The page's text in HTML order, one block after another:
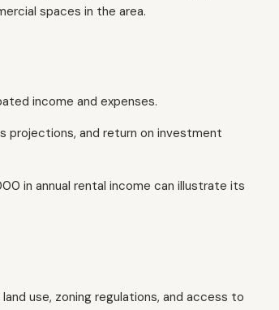
spaces in the area.
income and expenses.
projections, and return on investment
in annual rental income can illustrate its
use, zoning regulations, and access to